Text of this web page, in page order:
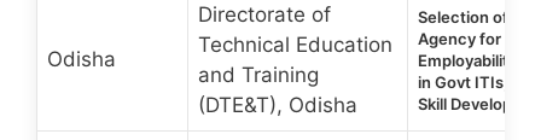
Odisha
Directorate of
Technical Education
and Training
(DTE&T), Odisha
Selection of
Agency for Life
Employability
in Govt ITIs,
Skill